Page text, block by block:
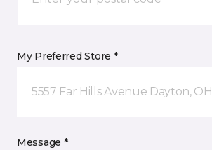
My Preferred Store *
5557 Far Hills Avenue Dayton, OH
Message *